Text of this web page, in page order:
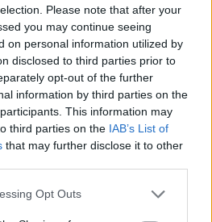
Please note that after your
you may continue seeing
on personal information utilized by
disclosed to third parties prior to
opt-out of the further
information by third parties on the
This information may
third parties on the IAB’s List of
that may further disclose it to other
app uses one or more Google
Opt Outs
name Channah to find popularity
occurrences in a year, the SSA
data to protect privacy.
Popularity Chart